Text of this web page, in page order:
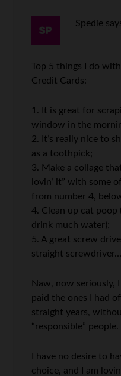
Spedie
Top 5 things I do
Credit Cards:
1. It is great for
window in the
2. It’s really nice to
as a toothpick;
3. Make a collage
lovin’ it” with some
from number 4,
4. Clean up cat poop
drink much water);
5. A great screw
straight screwdriver…
Naw, now seriously, I
paid the ones I had
straight years,
“responsible” people.
I have no desire to
choice, and I am